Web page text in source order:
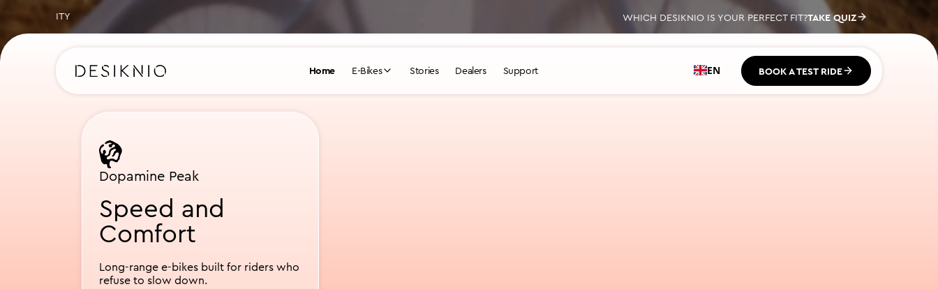
Slide 1 of 2.
Home E-Bikes Stories Dealers Support EN BOOK A TEST RIDE
Dopamine Peak
Speed and
Comfort
Long-range e-bikes built for riders who
refuse to slow down.